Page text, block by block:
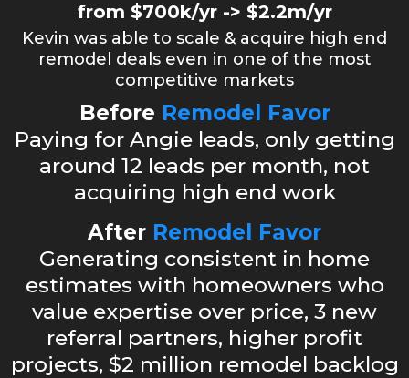
from $700k/yr -> $2.2m/yr
Kevin was able to scale & acquire high end
remodel deals even in one of the most
competitive markets
Before Remodel Favor
Paying for Angie leads, only getting
around 12 leads per month, not
acquiring high end work
After Remodel Favor
Generating consistent in home
estimates with homeowners who
value expertise over price, 3 new
referral partners, higher profit
projects, $2 million remodel backlog